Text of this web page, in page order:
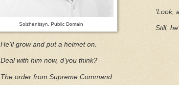
Solzhenitsyn, Public Domain
’Look,
Still,
He’ll grow and put a helmet on.
Deal with him now, d’you think?
The order from Supreme Command